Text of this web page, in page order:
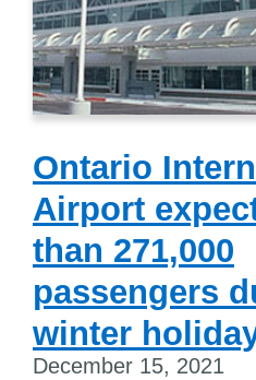
Ontario
Airport
than 271,000
passengers
winter
December 15, 2021